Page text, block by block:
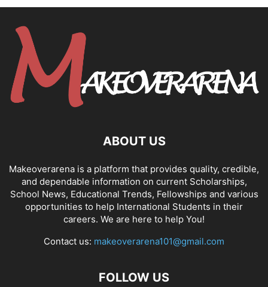
ABOUT US
Makeoverarena is a platform that provides quality, credible,
and dependable information on current Scholarships,
School News, Educational Trends, Fellowships and various
opportunities to help International Students in their
careers. We are here to help You!
Contact us: makeoverarena101@gmail.com
FOLLOW US